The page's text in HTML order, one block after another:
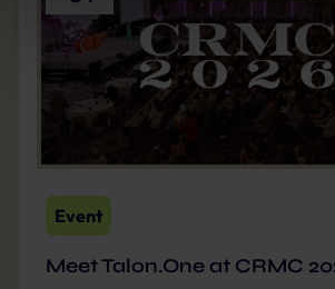
use of the optional tools as described
adjust your consent at any time or
Further information:Privacy Policy
Event
Meet Talon.One at CRMC